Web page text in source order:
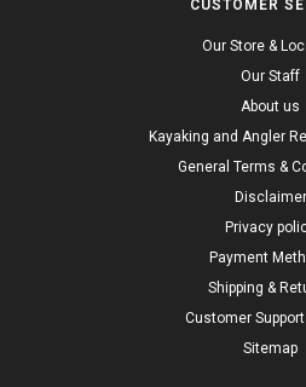
CUSTOMER
Our Store &
Our Staff
About us
Kayaking and Angler
General Terms &
Disclaimer
Privacy
Payment
Shipping &
Customer Support
Sitemap